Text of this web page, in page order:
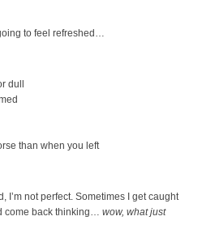
to feel refreshed…
dull
than when you left
I’m not perfect. Sometimes I get caught
come back thinking… wow, what just